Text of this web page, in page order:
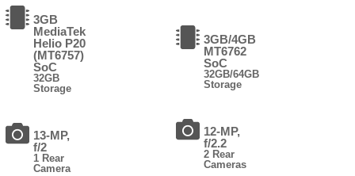
3GB
MediaTek
Helio P20
(MT6757)
SoC
32GB
Storage
13-MP,
f/2
1 Rear
Camera
3GB/4GB
MT6762
SoC
32GB/64GB
Storage
12-MP,
f/2.2
2 Rear
Cameras